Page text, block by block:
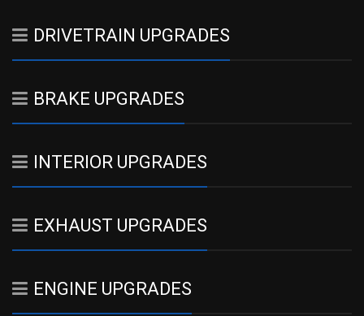
DRIVETRAIN UPGRADES
BRAKE UPGRADES
INTERIOR UPGRADES
EXHAUST UPGRADES
ENGINE UPGRADES